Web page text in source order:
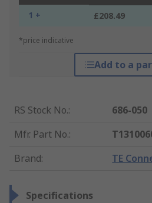
1 + £208.49
*price indicative
Add to a
RS Stock No.:
686-050
Mfr. Part No.:
Brand: TE
Specifications